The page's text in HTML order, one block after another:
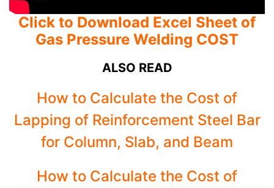
Click to Download Excel Sheet of
Gas Pressure Welding COST
ALSO READ
How to Calculate the Cost of
Lapping of Reinforcement Steel Bar
for Column, Slab, and Beam
How to Calculate the Cost of